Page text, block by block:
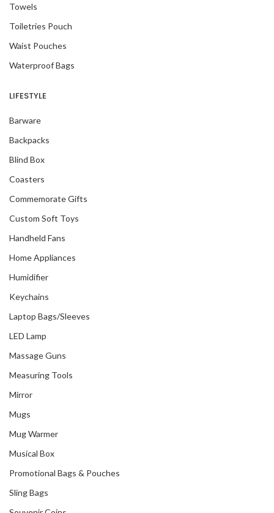
Towels
Toiletries Pouch
Waist Pouches
Waterproof Bags
LIFESTYLE
Barware
Backpacks
Blind Box
Coasters
Commemorate Gifts
Custom Soft Toys
Handheld Fans
Home Appliances
Humidifier
Keychains
Laptop Bags/Sleeves
LED Lamp
Massage Guns
Measuring Tools
Mirror
Mugs
Mug Warmer
Musical Box
Promotional Bags & Pouches
Sling Bags